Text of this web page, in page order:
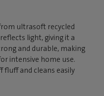
ultrasoft recycled
light, giving it a
and durable, making
intensive home use.
fluff and cleans easily